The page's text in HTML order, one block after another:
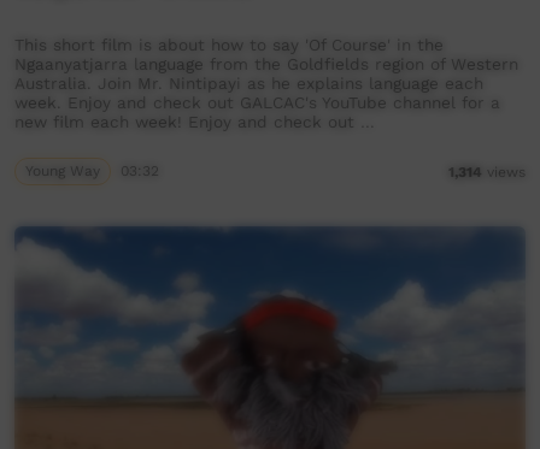
This short film is about how to say 'Of Course' in the
Ngaanyatjarra language from the Goldfields region of Western
Australia. Join Mr. Nintipayi as he explains language each
week. Enjoy and check out GALCAC's YouTube channel for a
new film each week! Enjoy and check out …
Young Way 03:32 1,314 views